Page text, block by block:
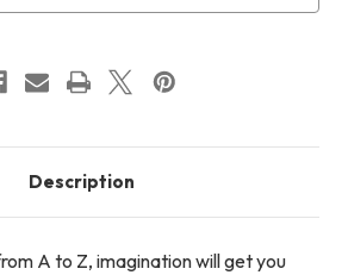
Description
A to Z, imagination will get you